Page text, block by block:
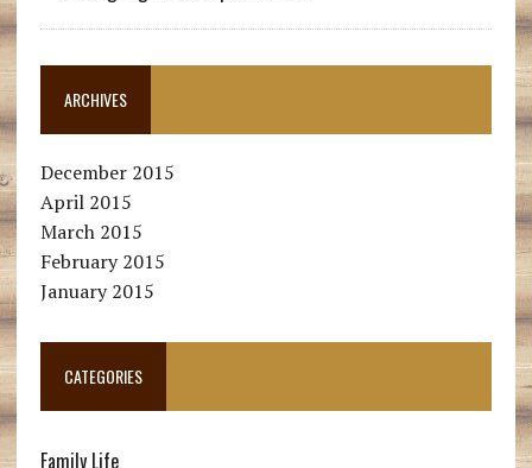
ARCHIVES
December 2015
April 2015
March 2015
February 2015
January 2015
CATEGORIES
Family Life